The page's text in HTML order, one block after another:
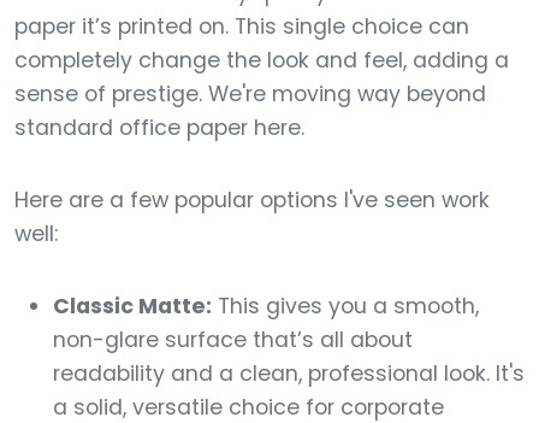
paper it’s printed on. This single choice can
completely change the look and feel, adding a
sense of prestige. We're moving way beyond
standard office paper here.
Here are a few popular options I've seen work
well:
Classic Matte: This gives you a smooth,
non-glare surface that’s all about
readability and a clean, professional look. It's
a solid, versatile choice for corporate